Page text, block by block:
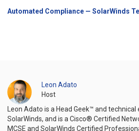
Automated Compliance — SolarWinds
Leon Adato
Host
Leon Adato is a Head Geek™ and
SolarWinds, and is a Cisco® Certified
MCSE and SolarWinds Certified